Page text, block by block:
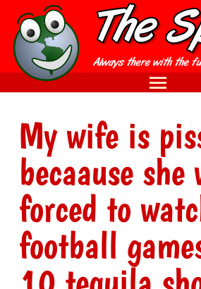
My wife is
becaause she
forced to
football